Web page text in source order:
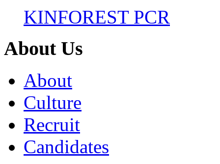
KINFOREST PCR
About Us
About
Culture
Recruit
Candidates